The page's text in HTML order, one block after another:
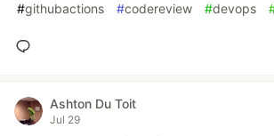
#githubactions #codereview #devops
Ashton Du Toit
Jul 29